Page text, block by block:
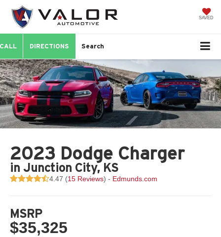
SAVED
CALL DIRECTIONS Search
2023 Dodge Charger
in Junction City, KS
4.47 (15 Reviews) - Edmunds.com
MSRP
$35,325